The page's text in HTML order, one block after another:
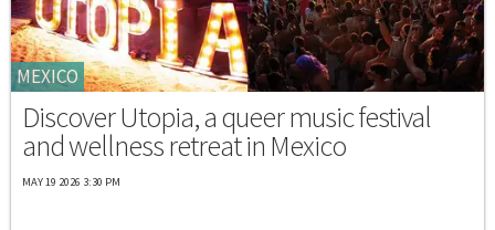
MEXICO
Discover Utopia, a queer music festival
and wellness retreat in Mexico
MAY 19 2026 3:30 PM